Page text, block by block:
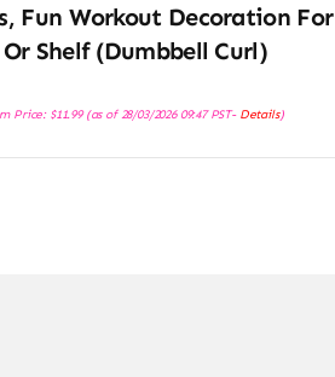
Fun Workout Decoration For
Shelf (Dumbbell Curl)
Price: $11.99(as of 28/03/2026 09:47 PST- Details)